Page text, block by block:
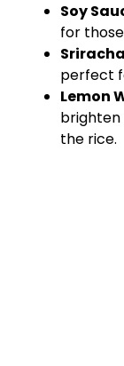
Soy
for
Sriracha
perfect
Lemon
brighten
the rice.